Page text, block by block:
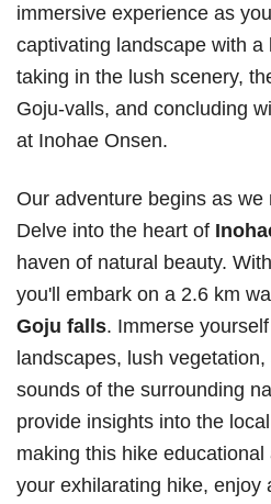
immersive experience as
captivating landscape with a
taking in the lush scenery,
Goju-valls, and concluding
at Inohae Onsen.
Our adventure begins as we
Delve into the heart of
haven of natural beauty.
you'll embark on a 2.6 km
Goju falls. Immerse
landscapes, lush
sounds of the surrounding
provide insights into the
making this hike
your exhilarating hike, enjoy